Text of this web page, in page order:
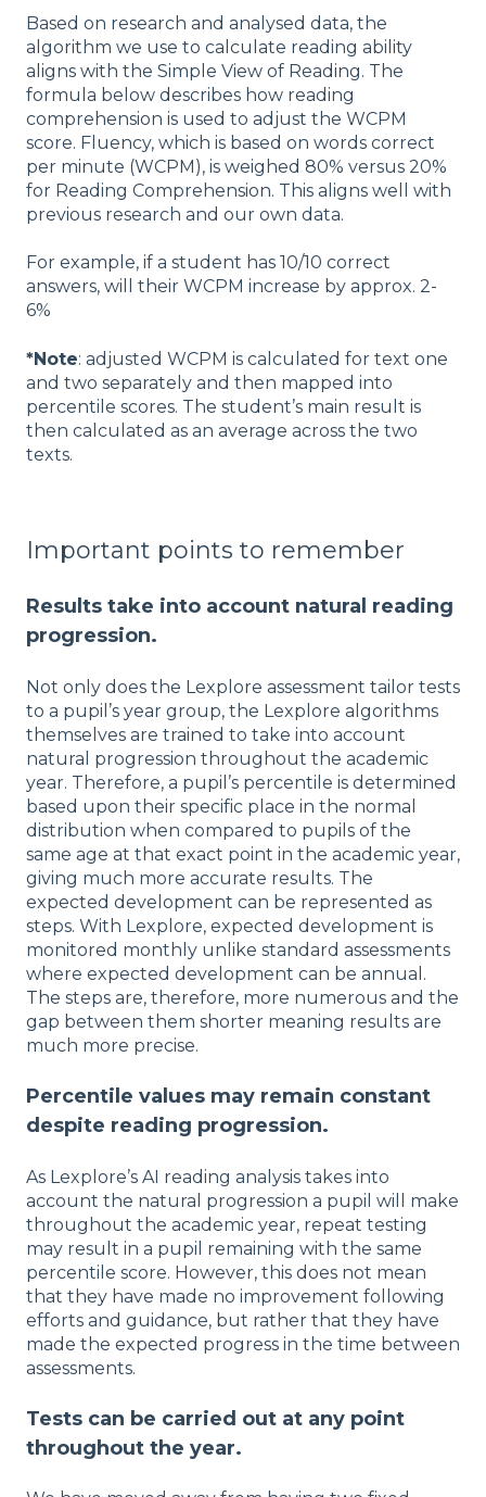
Based on research and analysed data, the
algorithm we use to calculate reading ability
aligns with the Simple View of Reading. The
formula below describes how reading
comprehension is used to adjust the WCPM
score. Fluency, which is based on words correct
per minute (WCPM), is weighed 80% versus 20%
for Reading Comprehension. This aligns well with
previous research and our own data.
For example, if a student has 10/10 correct
answers, will their WCPM increase by approx. 2-
6%
*Note: adjusted WCPM is calculated for text one
and two separately and then mapped into
percentile scores. The student’s main result is
then calculated as an average across the two
texts.
Important points to remember
Results take into account natural reading
progression.
Not only does the Lexplore assessment tailor tests
to a pupil’s year group, the Lexplore algorithms
themselves are trained to take into account
natural progression throughout the academic
year. Therefore, a pupil’s percentile is determined
based upon their specific place in the normal
distribution when compared to pupils of the
same age at that exact point in the academic year,
giving much more accurate results. The
expected development can be represented as
steps. With Lexplore, expected development is
monitored monthly unlike standard assessments
where expected development can be annual.
The steps are, therefore, more numerous and the
gap between them shorter meaning results are
much more precise.
Percentile values may remain constant
despite reading progression.
As Lexplore’s AI reading analysis takes into
account the natural progression a pupil will make
throughout the academic year, repeat testing
may result in a pupil remaining with the same
percentile score. However, this does not mean
that they have made no improvement following
efforts and guidance, but rather that they have
made the expected progress in the time between
assessments.
Tests can be carried out at any point
throughout the year.